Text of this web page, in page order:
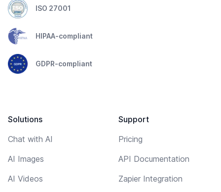
ISO 27001
HIPAA-compliant
GDPR-compliant
Solutions
Chat with AI
AI Images
AI Videos
Support
Pricing
API Documentation
Zapier Integration